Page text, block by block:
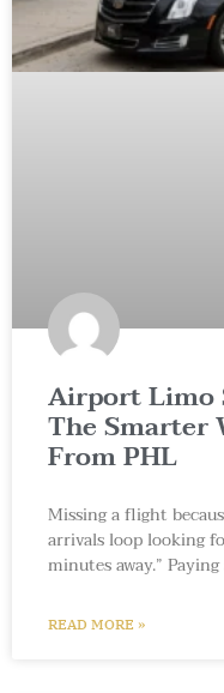
Airport Limo
The Smarter
From PHL
Missing a flight
arrivals loop looking
minutes away.”
READ MORE »